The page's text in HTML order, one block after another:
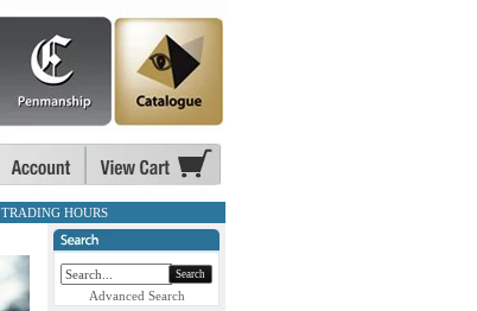
TRADING HOURS
Search
Advanced Search